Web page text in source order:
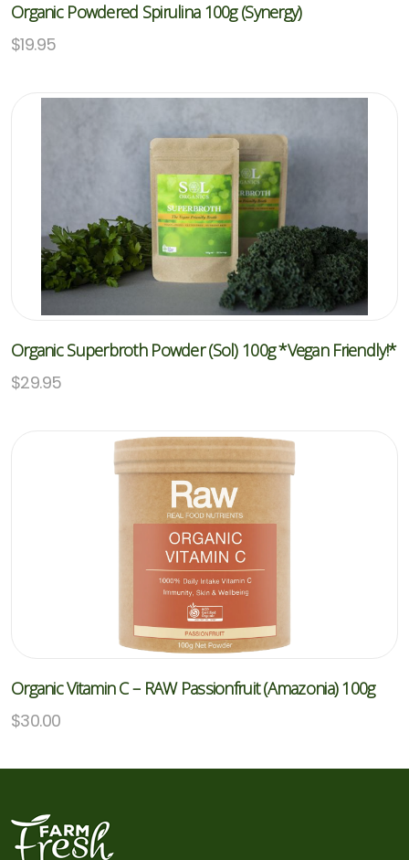
Organic Powdered Spirulina 100g (Synergy)
$19.95
Organic Superbroth Powder (Sol) 100g *Vegan Friendly!*
$29.95
Organic Vitamin C – RAW Passionfruit (Amazonia) 100g
$30.00